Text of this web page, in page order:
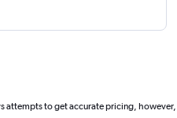
attempts to get accurate pricing, however,